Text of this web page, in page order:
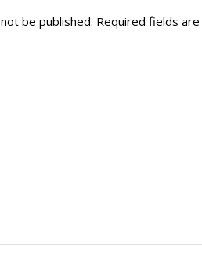
be published. Required fields